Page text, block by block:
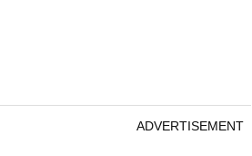
ADVERTISEMENT